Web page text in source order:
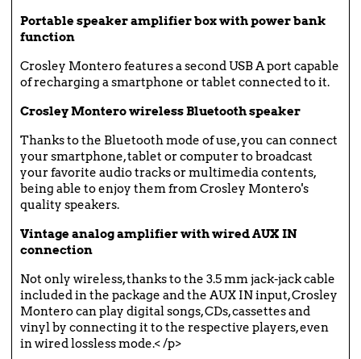
Portable speaker amplifier box with power bank
function
Crosley Montero features a second USB A port capable
of recharging a smartphone or tablet connected to it.
Crosley Montero wireless Bluetooth speaker
Thanks to the Bluetooth mode of use, you can connect
your smartphone, tablet or computer to broadcast
your favorite audio tracks or multimedia contents,
being able to enjoy them from Crosley Montero's
quality speakers.
Vintage analog amplifier with wired AUX IN
connection
Not only wireless, thanks to the 3.5 mm jack-jack cable
included in the package and the AUX IN input, Crosley
Montero can play digital songs, CDs, cassettes and
vinyl by connecting it to the respective players, even
in wired lossless mode.< /p>